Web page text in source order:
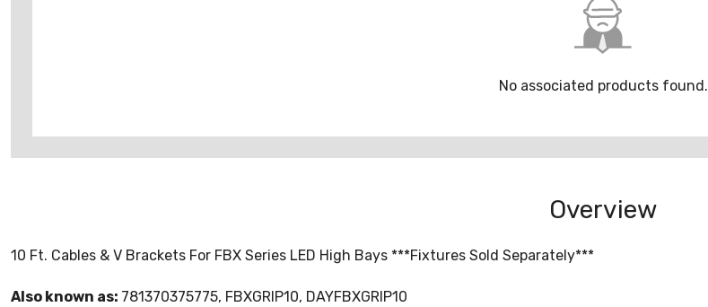
No associated products found.
Overview
10 Ft. Cables & V Brackets For FBX Series LED High Bays ***Fixtures Sold Separately***
Also known as: 781370375775, FBXGRIP10, DAYFBXGRIP10